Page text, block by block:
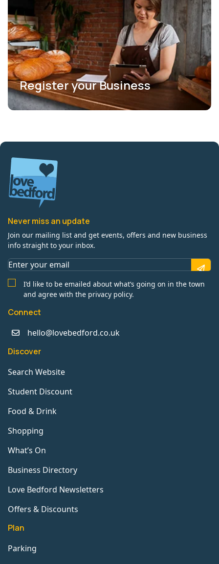
Register your Business
Never miss an update
Join our mailing list and get events, offers and new business
info straight to your inbox.
I’d like to be emailed about what’s going on in the town
and agree with the privacy policy.
Connect
hello@lovebedford.co.uk
Discover
Search Website
Student Discount
Food & Drink
Shopping
What’s On
Business Directory
Love Bedford Newsletters
Offers & Discounts
Plan
Parking